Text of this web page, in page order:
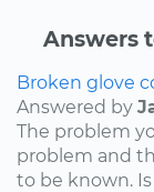
Answers
Broken glove
Answered by
The problem
problem and
to be known.